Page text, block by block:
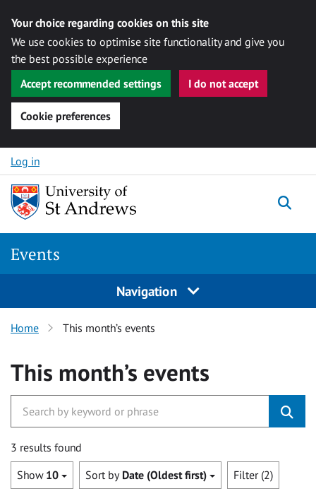
Your choice regarding cookies on this site
We use cookies to optimise site functionality and give you
the best possible experience
Accept recommended settings
I do not accept
Cookie preferences
Skip to content
Log in
Events
Navigation
Home This month’s events
This month’s events
3 results found
Show 10 Sort by Date (Oldest first) Filter (2)